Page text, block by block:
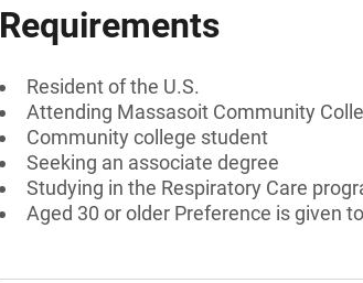
Requirements
Resident of the U.S.
Attending Massasoit Community
Community college student
Seeking an associate degree
Studying in the Respiratory Care
Aged 30 or older Preference is given